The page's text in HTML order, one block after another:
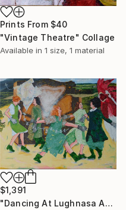
Prints From $40
"Vintage Theatre" Collage
Available in 1 size, 1 material
$1,391
"Dancing At Lughnasa An Interpretation" Collage